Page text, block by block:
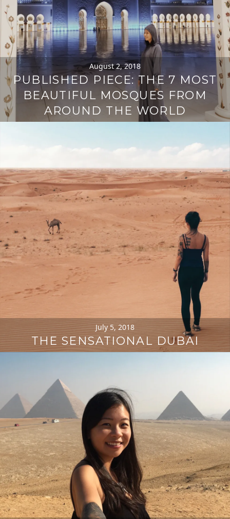
August 2, 2018
PUBLISHED PIECE: THE 7 MOST
BEAUTIFUL MOSQUES FROM
AROUND THE WORLD
July 5, 2018
THE SENSATIONAL DUBAI